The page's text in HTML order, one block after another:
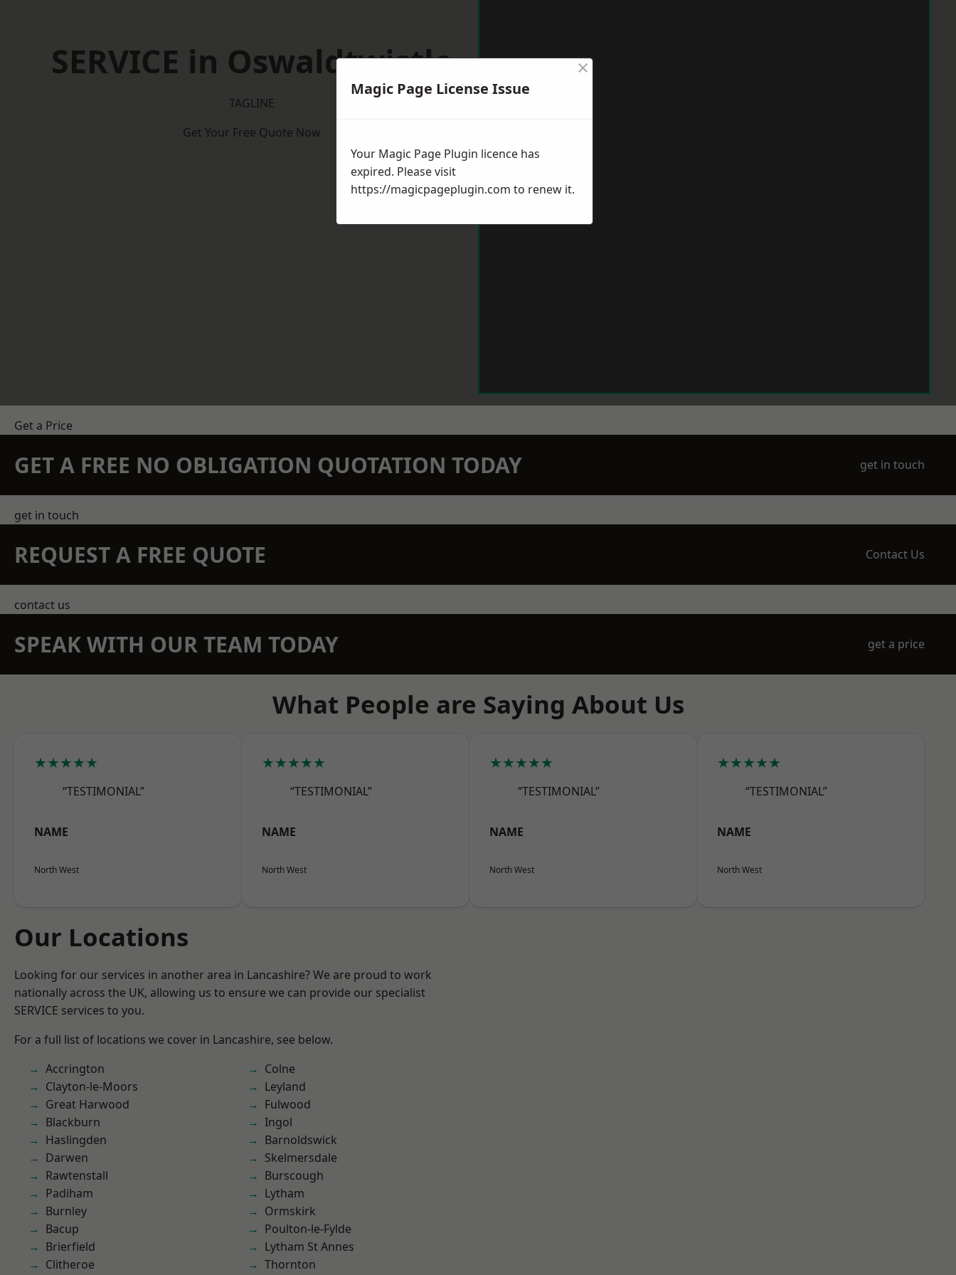
SERVICE in Oswaldtwistle
TAGLINE
Get Your Free Quote Now
Get a Price
GET A FREE NO OBLIGATION QUOTATION TODAY get in touch
get in touch
REQUEST A FREE QUOTE Contact Us
contact us
SPEAK WITH OUR TEAM TODAY get a price
What People are Saying About Us
★★★★★
“TESTIMONIAL”
NAME
North West
★★★★★
“TESTIMONIAL”
NAME
North West
★★★★★
“TESTIMONIAL”
NAME
North West
★★★★★
“TESTIMONIAL”
NAME
North West
Our Locations
Looking for our services in another area in Lancashire? We are proud to work
nationally across the UK, allowing us to ensure we can provide our specialist
SERVICE services to you.
For a full list of locations we cover in Lancashire, see below.
Accrington
Clayton-le-Moors
Great Harwood
Blackburn
Haslingden
Darwen
Rawtenstall
Padiham
Burnley
Bacup
Brierfield
Clitheroe
Colne
Leyland
Fulwood
Ingol
Barnoldswick
Skelmersdale
Burscough
Lytham
Ormskirk
Poulton-le-Fylde
Lytham St Annes
Thornton
Magic Page License Issue
×
Your Magic Page Plugin licence has
expired. Please visit
https://magicpageplugin.com to renew it.